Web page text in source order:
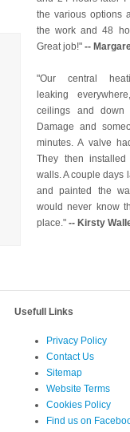
the various options
the work and 48
Great job!" --
"Our central
leaking
ceilings and
Damage and
minutes. A valve
They then
walls. A couple days
and painted the
would never know
place." -- Kirsty
Usefull Links
Privacy Policy
Contact Us
Sitemap
Website Terms
Cookies Policy
Find us on